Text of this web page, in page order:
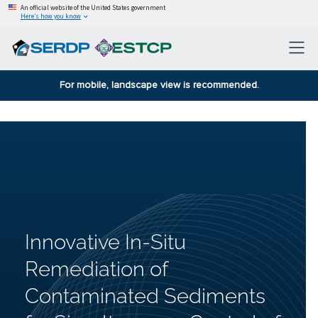
An official website of the United States government
Here’s how you know
For mobile, landscape view is recommended.
Innovative In-Situ
Remediation of
Contaminated Sediments